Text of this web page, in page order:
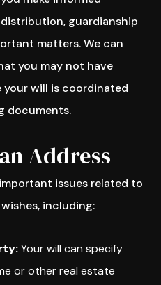
guardianship
matters. We can
you may not have
your will is coordinated
documents.
Address
issues related to
including:
Your will can specify
or other real estate